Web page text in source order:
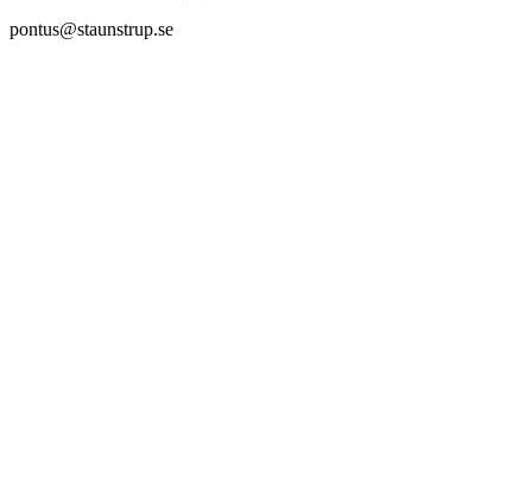
pontus@staunstrup.se